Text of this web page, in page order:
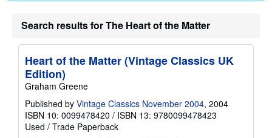
Search results for The Heart of the Matter
Heart of the Matter (Vintage Classics UK
Edition)
Graham Greene
Published by Vintage Classics November 2004, 2004
ISBN 10: 0099478420 / ISBN 13: 9780099478423
Used / Trade Paperback